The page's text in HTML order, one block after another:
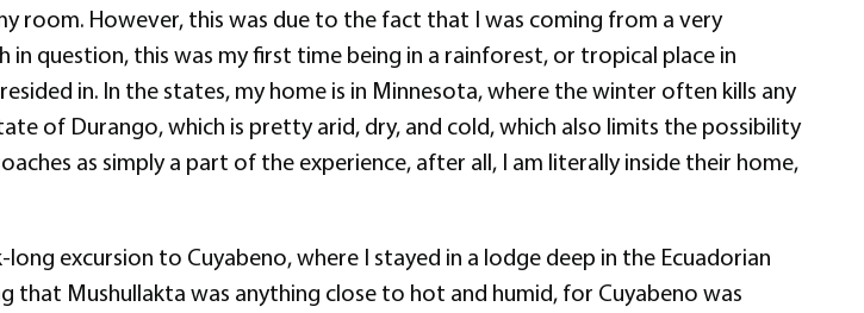
room. However, this was due to the fact that I was coming from a very
question, this was my first time being in a rainforest, or tropical place in
in. In the states, my home is in Minnesota, where the winter often kills any
of Durango, which is pretty arid, dry, and cold, which also limits the possibility
as simply a part of the experience, after all, I am literally inside their home,
excursion to Cuyabeno, where I stayed in a lodge deep in the Ecuadorian
Mushullakta was anything close to hot and humid, for Cuyabeno was